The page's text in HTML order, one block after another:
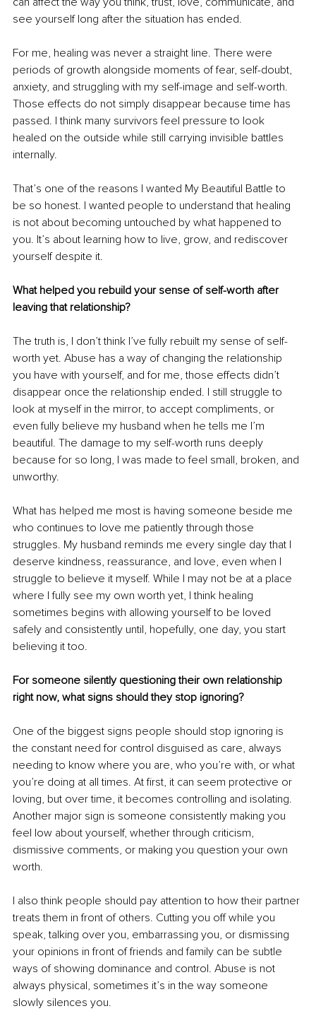
see yourself long after the situation has ended.
For me, healing was never a straight line. There were
periods of growth alongside moments of fear, self-doubt,
anxiety, and struggling with my self-image and self-worth.
Those effects do not simply disappear because time has
passed. I think many survivors feel pressure to look
healed on the outside while still carrying invisible battles
internally.
That’s one of the reasons I wanted My Beautiful Battle to
be so honest. I wanted people to understand that healing
is not about becoming untouched by what happened to
you. It’s about learning how to live, grow, and rediscover
yourself despite it.
What helped you rebuild your sense of self-worth after
leaving that relationship?
The truth is, I don’t think I’ve fully rebuilt my sense of self-
worth yet. Abuse has a way of changing the relationship
you have with yourself, and for me, those effects didn’t
disappear once the relationship ended. I still struggle to
look at myself in the mirror, to accept compliments, or
even fully believe my husband when he tells me I’m
beautiful. The damage to my self-worth runs deeply
because for so long, I was made to feel small, broken, and
unworthy.
What has helped me most is having someone beside me
who continues to love me patiently through those
struggles. My husband reminds me every single day that I
deserve kindness, reassurance, and love, even when I
struggle to believe it myself. While I may not be at a place
where I fully see my own worth yet, I think healing
sometimes begins with allowing yourself to be loved
safely and consistently until, hopefully, one day, you start
believing it too.
For someone silently questioning their own relationship
right now, what signs should they stop ignoring?
One of the biggest signs people should stop ignoring is
the constant need for control disguised as care, always
needing to know where you are, who you’re with, or what
you’re doing at all times. At first, it can seem protective or
loving, but over time, it becomes controlling and isolating.
Another major sign is someone consistently making you
feel low about yourself, whether through criticism,
dismissive comments, or making you question your own
worth.
I also think people should pay attention to how their partner
treats them in front of others. Cutting you off while you
speak, talking over you, embarrassing you, or dismissing
your opinions in front of friends and family can be subtle
ways of showing dominance and control. Abuse is not
always physical, sometimes it’s in the way someone
slowly silences you.